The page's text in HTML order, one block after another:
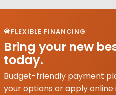
FLEXIBLE FINANCING
Bring your new
today.
Budget-friendly payment
your options or apply online